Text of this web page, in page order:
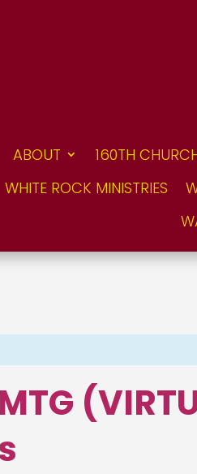
ABOUT 160TH
WHITE ROCK MINISTRIES